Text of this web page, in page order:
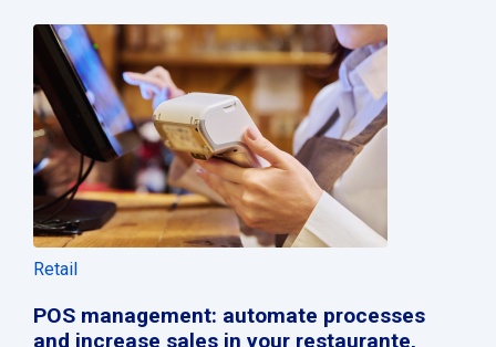
Retail
POS management: automate processes
and increase sales in your restaurante,